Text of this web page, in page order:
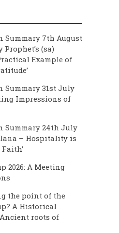
Summary 7th August
Prophet’s (sa)
Example of
Summary 31st July
Impressions of
Summary 24th July
– Hospitality is
2026: A Meeting
the point of the
A Historical
roots of